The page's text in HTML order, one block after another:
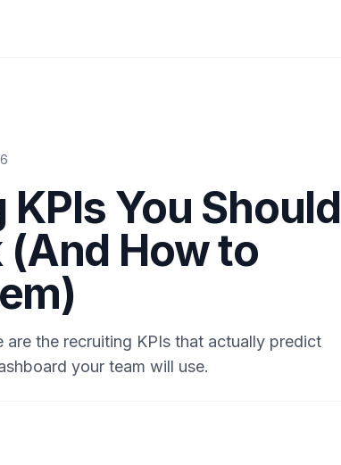
You Should
How to
the recruiting KPIs that actually predict
your team will use.